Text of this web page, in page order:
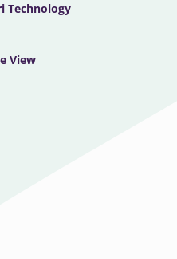
Technology
View